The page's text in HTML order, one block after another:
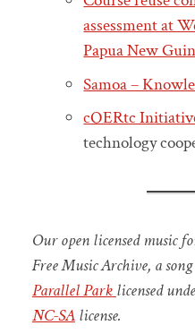
assessment at
Papua New
Samoa –
cOERtc
technology
Our open licensed music
Free Music Archive, a
Parallel Park licensed
NC-SAlicense.